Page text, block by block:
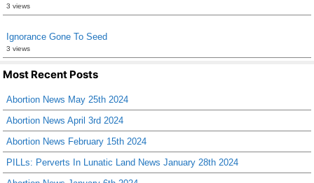
3 views
Ignorance Gone To Seed
3 views
Most Recent Posts
Abortion News May 25th 2024
Abortion News April 3rd 2024
Abortion News February 15th 2024
PILLs: Perverts In Lunatic Land News January 28th 2024